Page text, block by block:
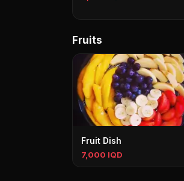
Fruits
Fruit Dish
7,000 IQD